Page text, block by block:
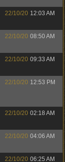
22/10/20 12:03 AM
22/10/20 08:50 AM
22/10/20 09:33 AM
22/10/20 12:53 PM
22/10/20 02:18 AM
22/10/20 04:06 AM
22/10/20 06:25 AM